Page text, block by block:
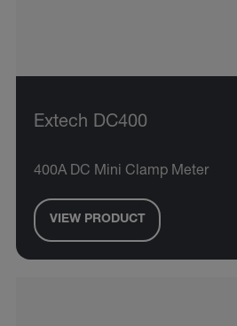
Extech DC400
400A DC Mini Clamp Meter
VIEW PRODUCT